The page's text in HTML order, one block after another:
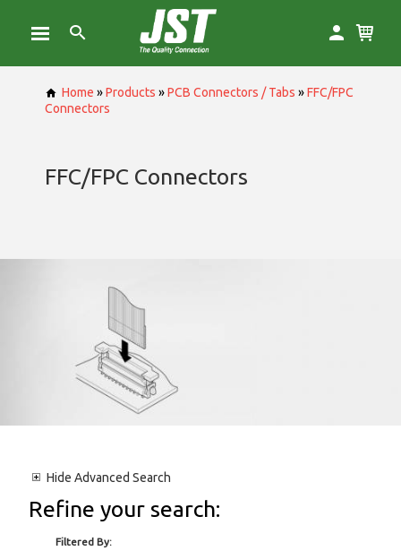
Home »Products »PCB Connectors / Tabs »FFC/FPC
Connectors
FFC/FPC Connectors
Hide Advanced Search
Refine your search:
Filtered By: